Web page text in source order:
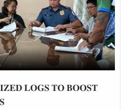
𝐋𝐎𝐆𝐒 𝐓𝐎 𝐁𝐎𝐎𝐒𝐓